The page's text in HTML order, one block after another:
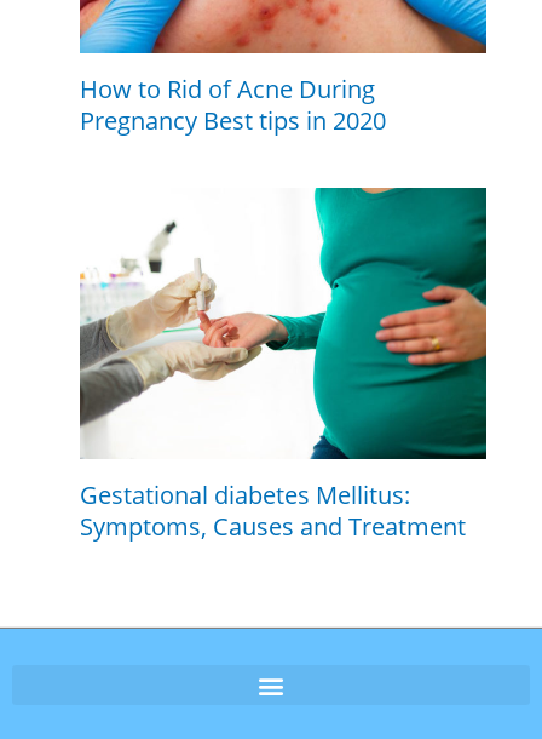
How to Rid of Acne During
Pregnancy Best tips in 2020
Gestational diabetes Mellitus:
Symptoms, Causes and Treatment